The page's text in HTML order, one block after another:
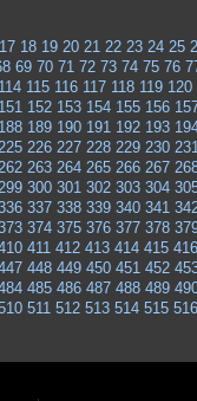
17 18 19 20 21 22 23 24 25
69 70 71 72 73 74 75 76
114 115 116 117 118 119 120
151 152 153 154 155 156
188 189 190 191 192 193
226 227 228 229 230
263 264 265 266 267
300 301 302 303 304
337 338 339 340 341
374 375 376 377 378
411 412 413 414 415 416
448 449 450 451 452
485 486 487 488 489
511 512 513 514 515 516